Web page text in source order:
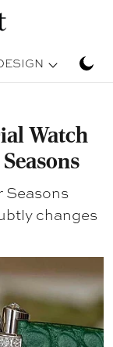
Watch
Seasons
changes